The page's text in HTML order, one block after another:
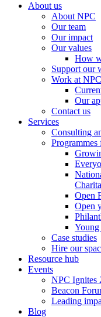
About us
About NPC
Our team
Our impact
Our values
How
Support our
Work at NPC
Our
Contact us
Services
Consulting
Programmes
Open
Open
Young
Case studies
Hire our
Resource hub
Events
NPC Ignites
Beacon
Leading
Blog